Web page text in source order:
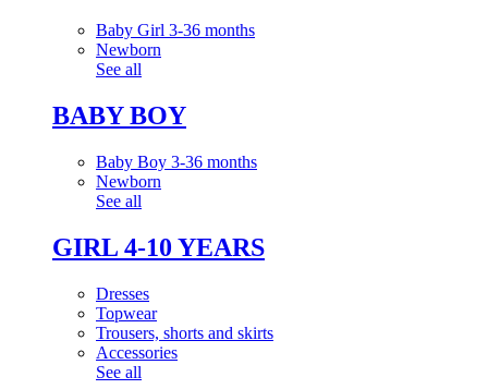
Baby Girl 3-36 months
Newborn
See all
BABY BOY
Baby Boy 3-36 months
Newborn
See all
GIRL 4-10 YEARS
Dresses
Topwear
Trousers, shorts and skirts
Accessories
See all